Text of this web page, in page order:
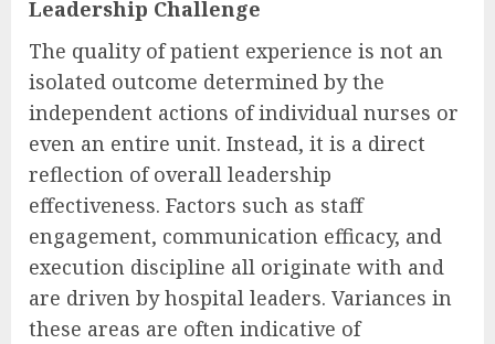
Leadership Challenge
The quality of patient experience is not an
isolated outcome determined by the
independent actions of individual nurses or
even an entire unit. Instead, it is a direct
reflection of overall leadership
effectiveness. Factors such as staff
engagement, communication efficacy, and
execution discipline all originate with and
are driven by hospital leaders. Variances in
these areas are often indicative of